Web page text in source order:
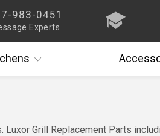
983-0451
Experts
Grill Replacement Parts